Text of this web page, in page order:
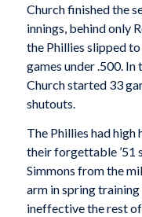
Church finished the
innings, behind only
the Phillies slipped
games under .500. In
Church started 33
shutouts.
The Phillies had
their forgettable ’51
Simmons from the
arm in spring training
ineffective the rest